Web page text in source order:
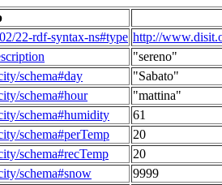
22-rdf-syntax-ns#type http://
"sereno"
schema#day
"Sabato"
schema#hour
"mattina"
schema#humidity
61
schema#perTemp
20
schema#recTemp
20
schema#snow
9999